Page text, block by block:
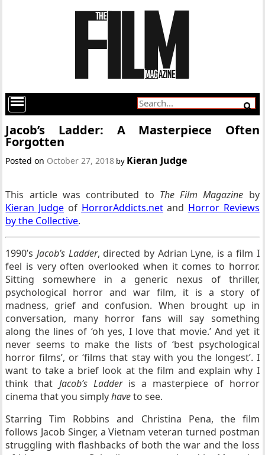
Jacob’s Ladder: A Masterpiece Often
Forgotten
Posted on October 27, 2018 by Kieran Judge
This article was contributed to The Film Magazine by
Kieran Judge of HorrorAddicts.netand Horror Reviews
by the Collective.
1990’sJacob’s Ladder, directed by Adrian Lyne, is a film I
feel is very often overlooked when it comes to horror.
Sitting somewhere in a generic nexus of thriller,
psychological horror and war film, it is a story of
madness, grief and confusion. When brought up in
conversation, many horror fans will say something
along the lines of ‘oh yes, I love that movie.’ And yet it
never seems to make the lists of ‘best psychological
horror films’, or ‘films that stay with you the longest’. I
want to take a brief look at the film and explain why I
think that Jacob’s Ladderis a masterpiece of horror
cinema that you simplyhaveto see.
Starring Tim Robbins and Christina Pena, the film
follows Jacob Singer, a Vietnam veteran turned postman
struggling with flashbacks of both the war and the loss